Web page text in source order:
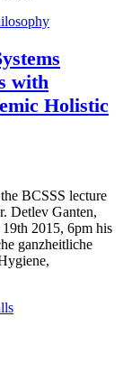
with
Holistic
BCSSS lecture
Detlev Ganten,
2015, 6pm his
ganzheitliche